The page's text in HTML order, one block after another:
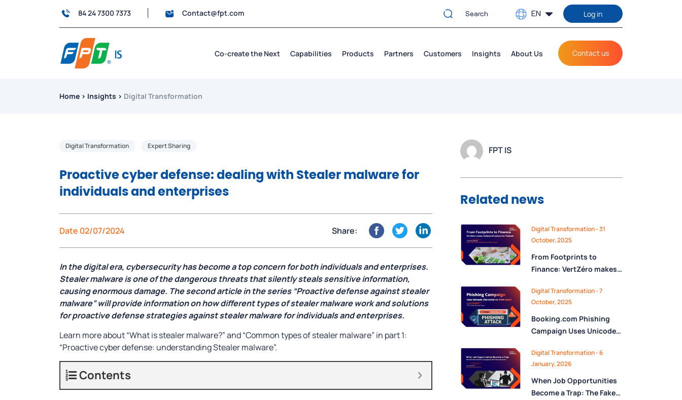
84 24 7300 7373 Contact@fpt.com EN Log in
Co-create the Next Capabilities Products Partners Customers Insights About Us Contact us
Home › Insights › Digital Transformation
Digital Transformation Expert Sharing
Proactive cyber defense: dealing with Stealer malware for
individuals and enterprises
Date 02/07/2024 Share:
In the digital era, cybersecurity has become a top concern for both individuals and enterprises.
Stealer malware is one of the dangerous threats that silently steals sensitive information,
causing enormous damage. The second article in the series “Proactive defense against stealer
malware” will provide information on how different types of stealer malware work and solutions
for proactive defense strategies against stealer malware for individuals and enterprises.
Learn more about “What is stealer malware?” and “Common types of stealer malware” in part 1:
“Proactive cyber defense: understanding Stealer malware”.
Contents
FPT IS
Related news
Digital Transformation - 31
October, 2025
From Footprints to
Finance: VertZéro makes
Vietnam
Digital Transformation - 7
October, 2025
Booking.com Phishing
Campaign Uses Unicode
Users
Digital Transformation - 6
January, 2026
When Job Opportunities
Become a Trap: The Fake